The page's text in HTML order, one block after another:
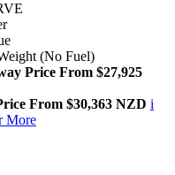
(No Fuel)
Price From $27,925
From $30,363 NZD i
More